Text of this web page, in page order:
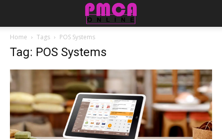
Home Tags POS Systems
Tag: POS Systems